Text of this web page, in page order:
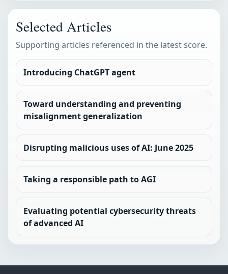
Selected Articles
Supporting articles referenced in the latest score.
Introducing ChatGPT agent
Toward understanding and preventing
misalignment generalization
Disrupting malicious uses of AI: June 2025
Taking a responsible path to AGI
Evaluating potential cybersecurity threats
of advanced AI